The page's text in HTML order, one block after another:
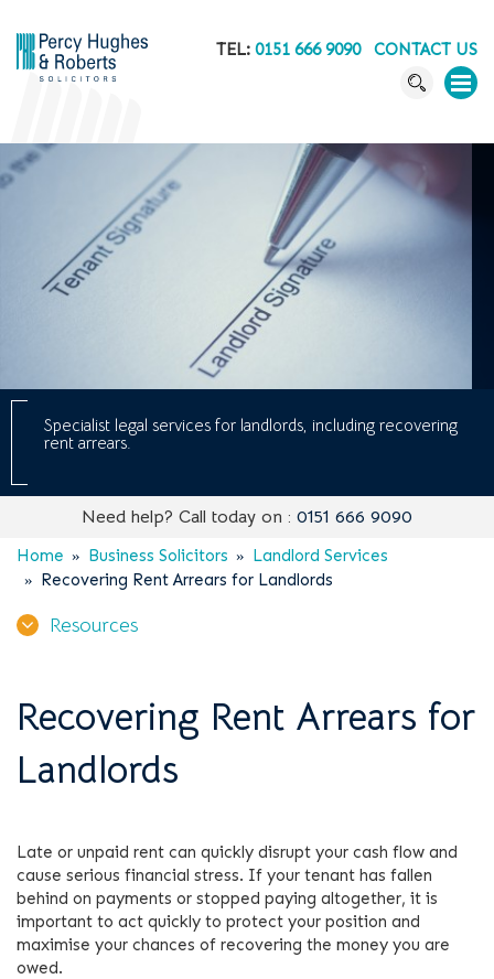
TEL: 0151 666 9090 CONTACT US
Specialist legal services for landlords, including recovering
rent arrears.
Need help? Call today on : 0151 666 9090
Home Business Solicitors
Landlord Services
Recovering Rent Arrears for Landlords
Resources
Recovering Rent Arrears for
Landlords
Late or unpaid rent can quickly disrupt your cash flow and
cause serious financial stress. If your tenant has fallen
behind on payments or stopped paying altogether, it is
important to act quickly to protect your position and
maximise your chances of recovering the money you are
owed.